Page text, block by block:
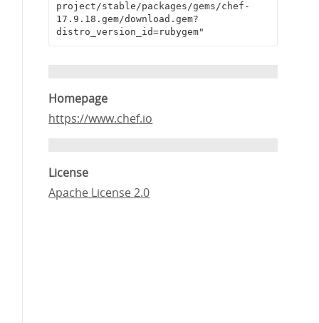
project/stable/packages/gems/chef-
17.9.18.gem/download.gem?
distro_version_id=rubygem"
Homepage
https://www.chef.io
License
Apache License 2.0